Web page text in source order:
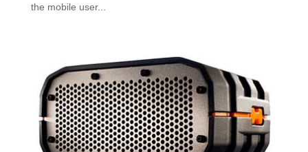
the mobile user...